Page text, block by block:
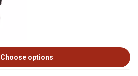
Choose options